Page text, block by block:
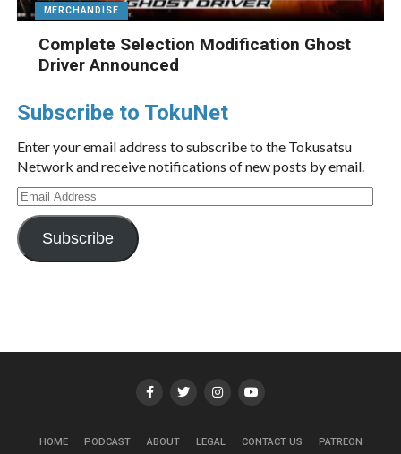
MERCHANDISE
Complete Selection Modification Ghost
Driver Announced
Subscribe to TokuNet
Enter your email address to subscribe to the Tokusatsu
Network and receive notifications of new posts by email.
Email
Address
Subscribe
HOME PODCAST ABOUT LEGAL CONTACT US PATREON